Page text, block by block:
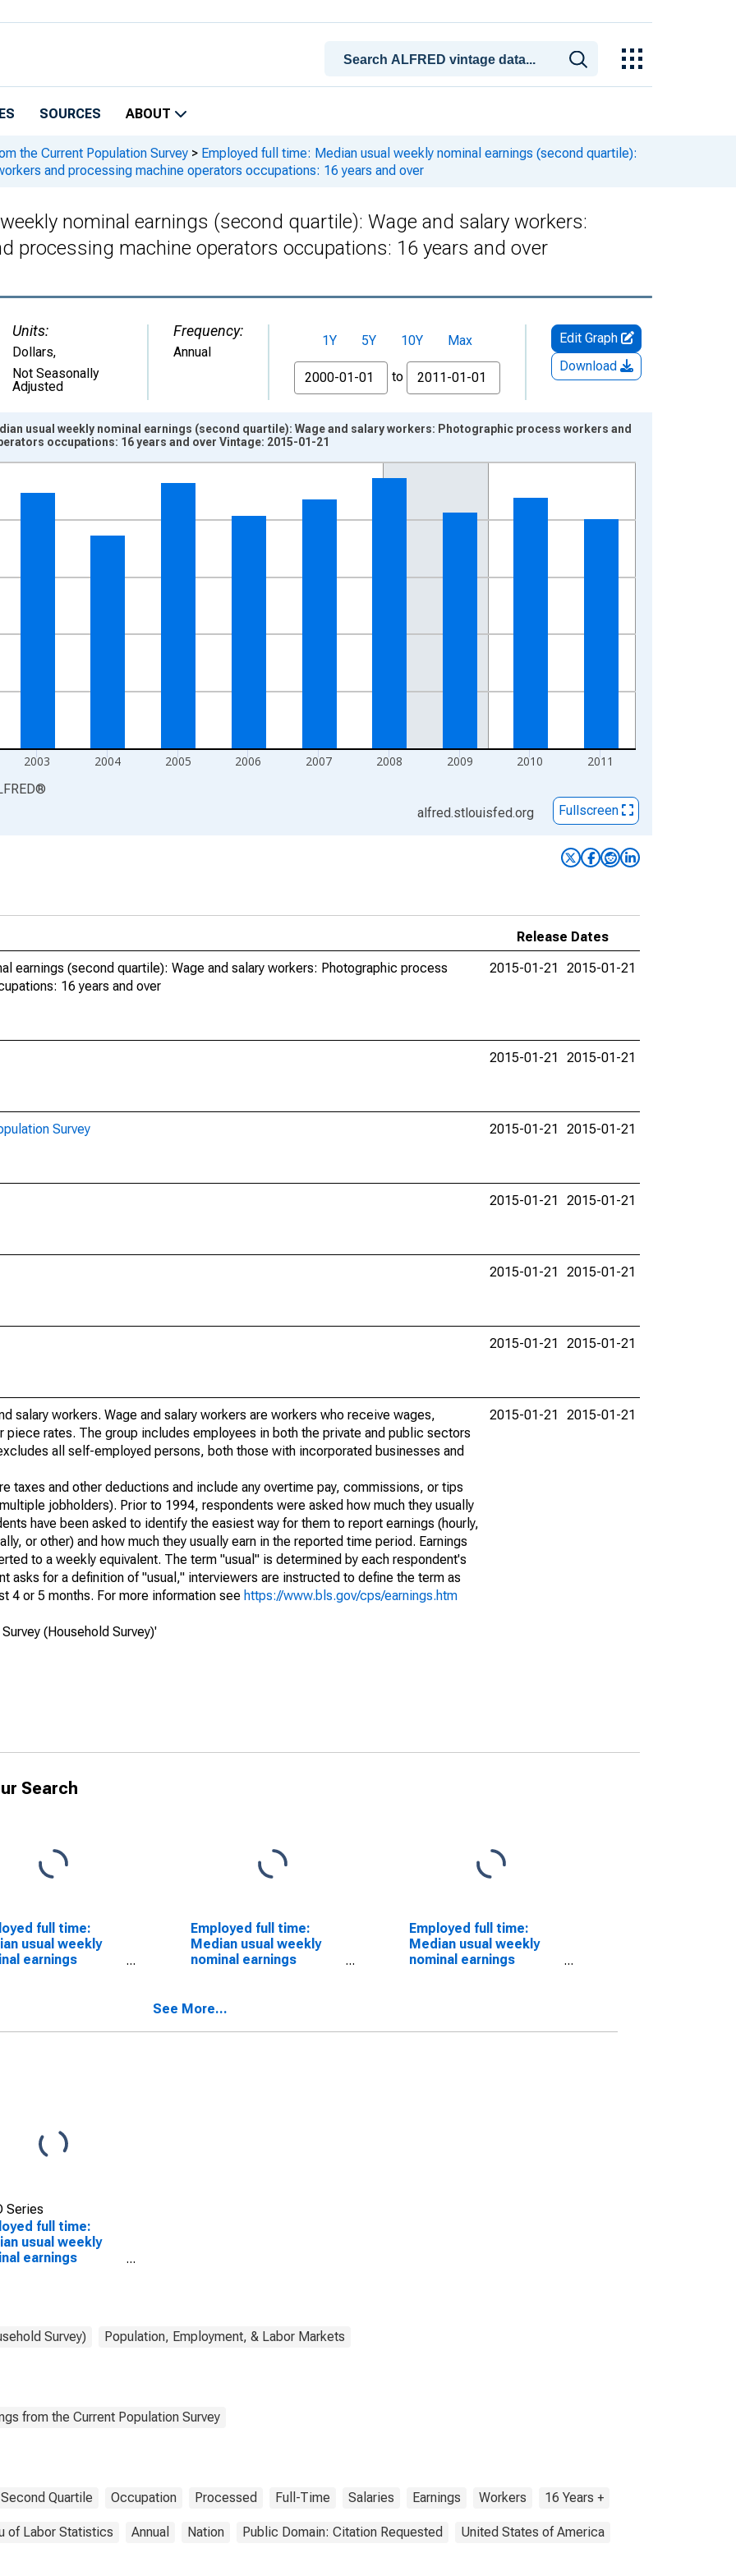
SOURCES ABOUT
the Current Population Survey > Employed full time: Median usual weekly nominal earnings (second quartile):
and processing machine operators occupations: 16 years and over
nominal earnings (second quartile): Wage and salary workers:
processing machine operators occupations: 16 years and over
Units:
Dollars,
Not Seasonally
Adjusted
Frequency:
Annual
1Y 5Y 10Y
Max
From
to
Edit Graph
Download
from 2000-01-01 1:00:00 to 2011-01-01 1:00:00.
2003 2004 2005 2006 2007 2008 2009 2010 2011
usual weekly nominal earnings (second quartile): Wage and salary workers: Photographic process workers and
occupations: 16 years and over Vintage: 2015-01-21
®
alfred.stlouisfed.org Fullscreen
Release Dates
earnings (second quartile): Wage and salary workers: Photographic process
16 years and over
2015-01-21 2015-01-21
2015-01-21 2015-01-21
Survey
2015-01-21 2015-01-21
2015-01-21 2015-01-21
2015-01-21 2015-01-21
2015-01-21 2015-01-21
salary workers. Wage and salary workers are workers who receive wages,
rates. The group includes employees in both the private and public sectors
all self-employed persons, both those with incorporated businesses and
taxes and other deductions and include any overtime pay, commissions, or tips
jobholders). Prior to 1994, respondents were asked how much they usually
have been asked to identify the easiest way for them to report earnings (hourly,
or other) and how much they usually earn in the reported time period. Earnings
to a weekly equivalent. The term "usual" is determined by each respondent's
asks for a definition of "usual," interviewers are instructed to define the term as
4 or 5 months. For more information see https://www.bls.gov/cps/earnings.htm
(Household Survey)'
2015-01-21 2015-01-21
Search
full time:
usual weekly
earnings
machine
Employed full time:
Median usual weekly
nominal earnings
workers: Postal service
processors, and
Employed full time:
Median usual weekly
nominal earnings
setters, operators, and
See More...
Series
full time:
usual weekly
earnings
machine
Survey) Population, Employment, & Labor Markets
from the Current Population Survey
Second Quartile Occupation Processed Full-Time Salaries Earnings Workers 16 Years +
of Labor Statistics Annual Nation Public Domain: Citation Requested United States of America